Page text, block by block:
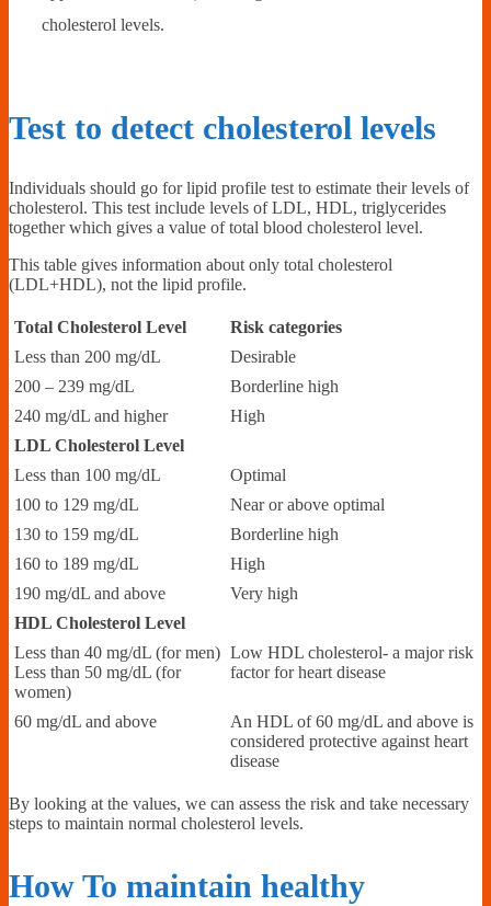
cholesterol levels.
Test to detect cholesterol levels
Individuals should go for lipid profile test to estimate their levels of
cholesterol. This test include levels of LDL, HDL, triglycerides
together which gives a value of total blood cholesterol level.
This table gives information about only total cholesterol
(LDL+HDL), not the lipid profile.
Total Cholesterol Level
Risk categories
Less than 200 mg/dL
Desirable
200 – 239 mg/dL
Borderline high
240 mg/dL and higher
High
LDL Cholesterol Level
Less than 100 mg/dL
Optimal
100 to 129 mg/dL
Near or above optimal
130 to 159 mg/dL
Borderline high
160 to 189 mg/dL
High
190 mg/dL and above
Very high
HDL Cholesterol Level
Less than 40 mg/dL (for men)
Less than 50 mg/dL (for
women)
Low HDL cholesterol- a major risk
factor for heart disease
60 mg/dL and above
An HDL of 60 mg/dL and above is
considered protective against heart
disease
By looking at the values, we can assess the risk and take necessary
steps to maintain normal cholesterol levels.
How To maintain healthy